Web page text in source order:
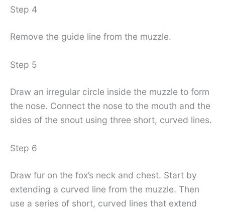
Step 4
Remove the guide line from the muzzle.
Step 5
Draw an irregular circle inside the muzzle to form
the nose. Connect the nose to the mouth and the
sides of the snout using three short, curved lines.
Step 6
Draw fur on the fox’s neck and chest. Start by
extending a curved line from the muzzle. Then
use a series of short, curved lines that extend